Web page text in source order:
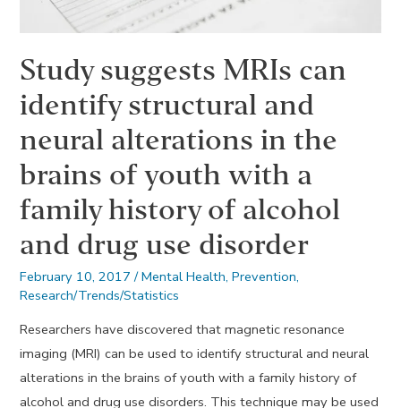
Study suggests MRIs can
identify structural and
neural alterations in the
brains of youth with a
family history of alcohol
and drug use disorder
February 10, 2017 /Mental Health,Prevention,
Research/Trends/Statistics
Researchers have discovered that magnetic resonance
imaging (MRI) can be used to identify structural and neural
alterations in the brains of youth with a family history of
alcohol and drug use disorders. This technique may be used